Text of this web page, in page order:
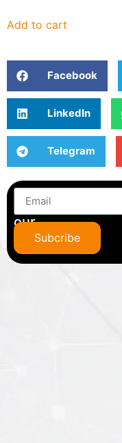
Add to cart
Facebook
LinkedIn
Telegram
Subscribe
to
our
newsletter
Subcribe